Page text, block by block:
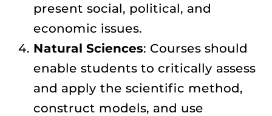
present social, political, and
economic issues.
Natural Sciences: Courses should
enable students to critically assess
and apply the scientific method,
construct models, and use